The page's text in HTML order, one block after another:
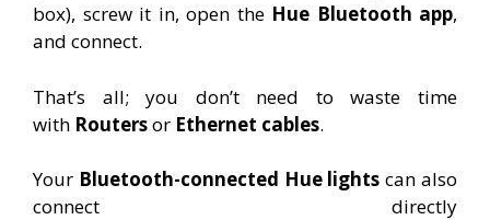
box), screw it in, open the Hue Bluetooth app,
and connect.
That’s all; you don’t need to waste time
with Routersor Ethernet cables.
Your Bluetooth-connected Hue lights can also
connect directly